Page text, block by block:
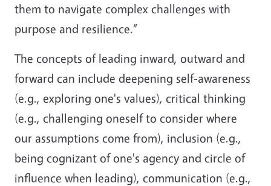
them to navigate complex challenges with
purpose and resilience.”
The concepts of leading inward, outward and
forward can include deepening self-awareness
(e.g., exploring one's values), critical thinking
(e.g., challenging oneself to consider where
our assumptions come from), inclusion (e.g.,
being cognizant of one's agency and circle of
influence when leading), communication (e.g.,